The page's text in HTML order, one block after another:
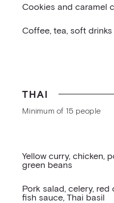
Cookies and caramel
Coffee, tea, soft drinks
THAI
Minimum of 15 people
Yellow curry, chicken,
green beans
Pork salad, celery,
fish sauce, Thai basil